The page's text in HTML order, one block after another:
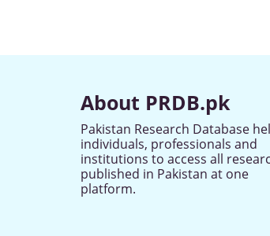
About PRDB.pk
Pakistan Research Database
individuals, professionals and
institutions to access all
published in Pakistan at one
platform.